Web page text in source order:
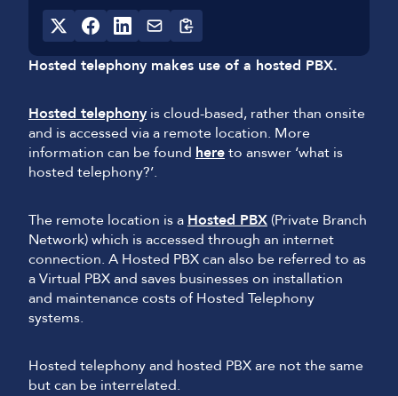
Hosted telephony makes use of a hosted PBX.
Hosted telephony is cloud-based, rather than onsite
and is accessed via a remote location. More
information can be found hereto answer ‘what is
hosted telephony?’.
The remote location is a Hosted PBX (Private Branch
Network) which is accessed through an internet
connection. A Hosted PBX can also be referred to as
a Virtual PBX and saves businesses on installation
and maintenance costs of Hosted Telephony
systems.
Hosted telephony and hosted PBX are not the same
but can be interrelated.